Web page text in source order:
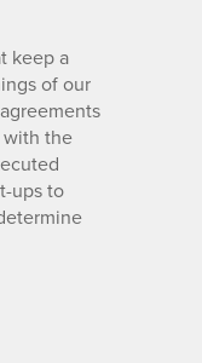
keep a
of our
with the
ups to